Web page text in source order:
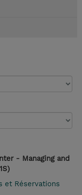
- Managing and
et Réservations